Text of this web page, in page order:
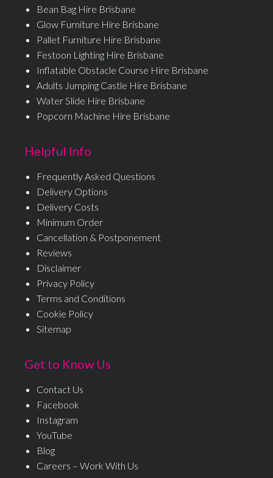
Bean Bag Hire Brisbane
Glow Furniture Hire Brisbane
Pallet Furniture Hire Brisbane
Festoon Lighting Hire Brisbane
Inflatable Obstacle Course Hire Brisbane
Adults Jumping Castle Hire Brisbane
Water Slide Hire Brisbane
Popcorn Machine Hire Brisbane
Helpful Info
Frequently Asked Questions
Delivery Options
Delivery Costs
Minimum Order
Cancellation & Postponement
Reviews
Disclaimer
Privacy Policy
Terms and Conditions
Cookie Policy
Sitemap
Get to Know Us
Contact Us
Facebook
Instagram
YouTube
Blog
Careers – Work With Us